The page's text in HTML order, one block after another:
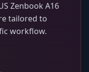
Zenbook A16
tailored to
workflow.